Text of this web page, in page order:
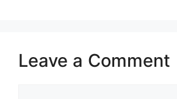
Leave a Comment